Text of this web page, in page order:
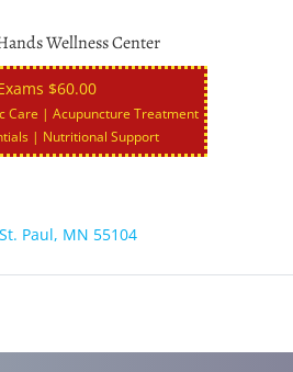
Wellness Center
$60.00
Care | Acupuncture Treatment
| Nutritional Support
Paul, MN 55104